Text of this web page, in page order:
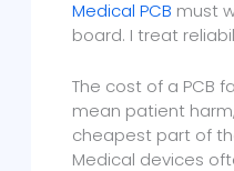
Medical PCB must
board. I treat
The cost of a PCB
mean patient
cheapest part of
Medical devices